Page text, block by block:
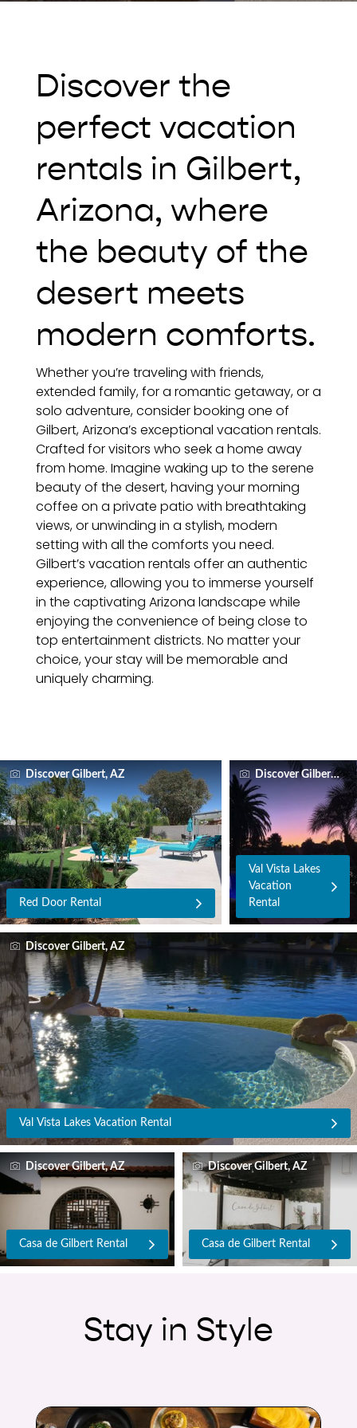
Discover the
perfect vacation
rentals in Gilbert,
Arizona, where
the beauty of the
desert meets
modern comforts.
Whether you’re traveling with friends,
extended family, for a romantic getaway, or a
solo adventure, consider booking one of
Gilbert, Arizona’s exceptional vacation rentals.
Crafted for visitors who seek a home away
from home. Imagine waking up to the serene
beauty of the desert, having your morning
coffee on a private patio with breathtaking
views, or unwinding in a stylish, modern
setting with all the comforts you need.
Gilbert’s vacation rentals offer an authentic
experience, allowing you to immerse yourself
in the captivating Arizona landscape while
enjoying the convenience of being close to
top entertainment districts. No matter your
choice, your stay will be memorable and
uniquely charming.
Red Door Rental
Discover Gilbert, AZ
Val Vista Lakes
Vacation
Rental
Discover Gilbert, AZ
Val Vista Lakes Vacation Rental
Discover Gilbert, AZ
Casa de Gilbert Rental
Discover Gilbert, AZ
Casa de Gilbert Rental
Discover Gilbert, AZ
Stay in Style